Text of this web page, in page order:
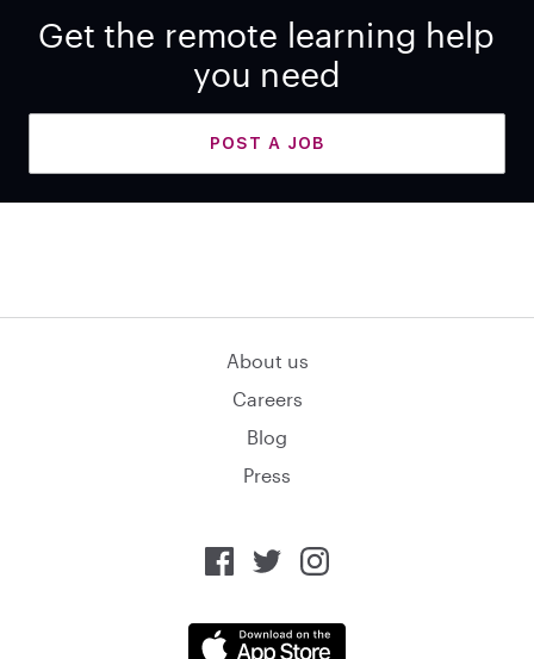
Get the remote learning help
you need
POST A JOB
About us
Careers
Blog
Press